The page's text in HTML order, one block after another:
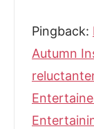
Pingback:
Autumn